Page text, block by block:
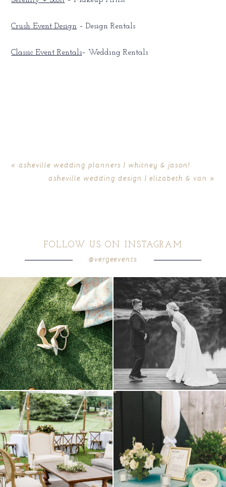
Crush Event Design – Design Rentals
Classic Event Rentals– Wedding Rentals
« asheville wedding planners | whitney & jason!
asheville wedding design | elizabeth & van »
FOLLOW US ON INSTAGRAM
@vergeevents
because sometimes the shoes just have to
come...
4 1
all smiles can`t wait to see these two...
16 1
lounges mixed with the dining area gives
your...
9 0
a trend we are STILL loving? the audio
0